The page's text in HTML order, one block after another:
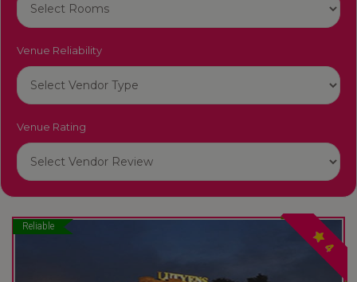
Venue Reliability
Venue Rating
Reliable
4